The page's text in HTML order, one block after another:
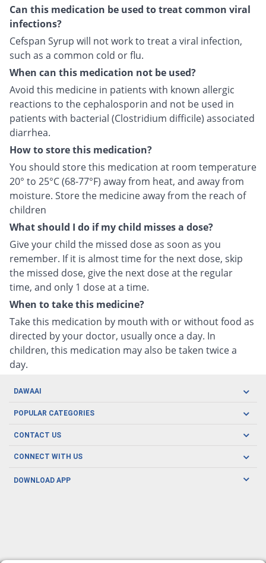
Can this medication be used to treat common viral
infections?
Cefspan Syrup will not work to treat a viral infection,
such as a common cold or flu.
When can this medication not be used?
Avoid this medicine in patients with known allergic
reactions to the cephalosporin and not be used in
patients with bacterial (Clostridium difficile) associated
diarrhea.
How to store this medication?
You should store this medication at room temperature
20° to 25°C (68-77°F) away from heat, and away from
moisture. Store the medicine away from the reach of
children
What should I do if my child misses a dose?
Give your child the missed dose as soon as you
remember. If it is almost time for the next dose, skip
the missed dose, give the next dose at the regular
time, and only 1 dose at a time.
When to take this medicine?
Take this medication by mouth with or without food as
directed by your doctor, usually once a day. In
children, this medication may also be taken twice a
day.
DAWAAI
Careers
Covid19
About us
POPULAR CATEGORIES
Oral Care
Men's Health
CONTACT US
CONNECT WITH US
DOWNLOAD APP